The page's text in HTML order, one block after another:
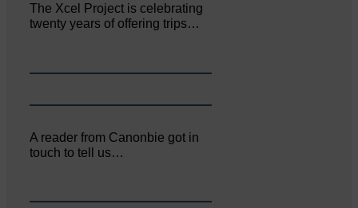
The Xcel Project is celebrating
twenty years of offering trips…
A reader from Canonbie got in
touch to tell us…